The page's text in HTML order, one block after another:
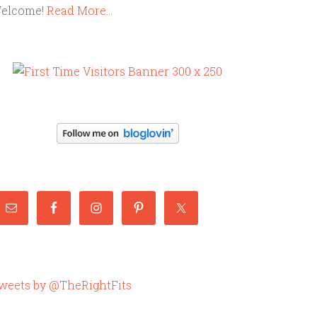
Read More…
by @TheRightFits